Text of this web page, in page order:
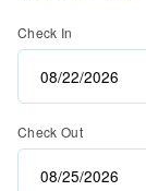
Check In
Check Out